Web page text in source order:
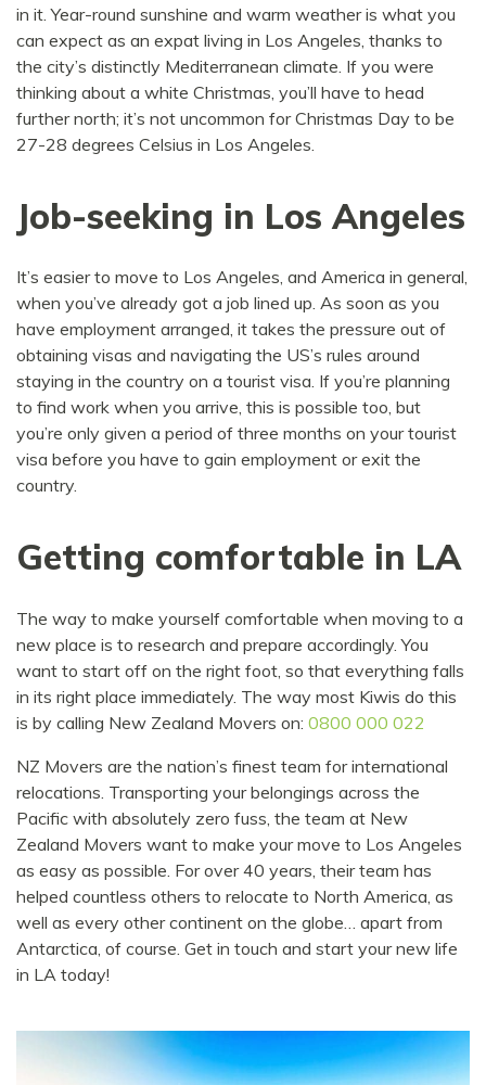
in it. Year-round sunshine and warm weather is what you
can expect as an expat living in Los Angeles, thanks to
the city’s distinctly Mediterranean climate. If you were
thinking about a white Christmas, you’ll have to head
further north; it’s not uncommon for Christmas Day to be
27-28 degrees Celsius in Los Angeles.
Job-seeking in Los Angeles
It’s easier to move to Los Angeles, and America in general,
when you’ve already got a job lined up. As soon as you
have employment arranged, it takes the pressure out of
obtaining visas and navigating the US’s rules around
staying in the country on a tourist visa. If you’re planning
to find work when you arrive, this is possible too, but
you’re only given a period of three months on your tourist
visa before you have to gain employment or exit the
country.
Getting comfortable in LA
The way to make yourself comfortable when moving to a
new place is to research and prepare accordingly. You
want to start off on the right foot, so that everything falls
in its right place immediately. The way most Kiwis do this
is by calling New Zealand Movers on: 0800 000 022
NZ Movers are the nation’s finest team for international
relocations. Transporting your belongings across the
Pacific with absolutely zero fuss, the team at New
Zealand Movers want to make your move to Los Angeles
as easy as possible. For over 40 years, their team has
helped countless others to relocate to North America, as
well as every other continent on the globe… apart from
Antarctica, of course. Get in touch and start your new life
in LA today!